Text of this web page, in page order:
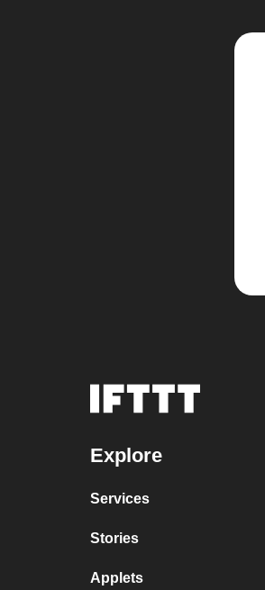
Explore
Services
Stories
Applets